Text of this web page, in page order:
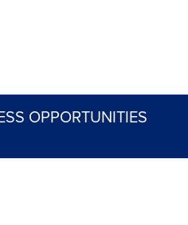
OPPORTUNITIES